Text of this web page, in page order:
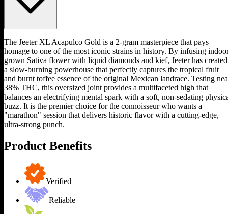
The Jeeter XL Acapulco Gold is a 2-gram masterpiece that pays
homage to one of the most iconic strains in history. By infusing
grown Sativa flower with liquid diamonds and kief, Jeeter has created
a slow-burning powerhouse that perfectly captures the tropical fruit
and burnt toffee essence of the original Mexican landrace. Testing
38% THC, this oversized joint provides a multifaceted high that
balances an electrifying mental spark with a soft, non-sedating
buzz. It is the premier choice for the connoisseur who wants a
"marathon" session that delivers historic flavor with a cutting-edge,
ultra-strong punch.
Product Benefits
Verified
Reliable